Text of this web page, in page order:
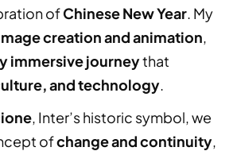
ofChinese New Year. My
creation and animation,
immersive journeythat
and technology.
, Inter’s historic symbol, we
ofchange and continuity,